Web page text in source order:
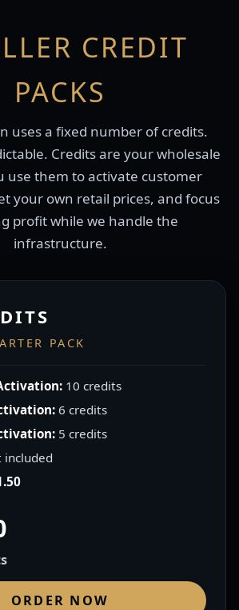
CREDIT
PACKS
uses a fixed number of credits.
Credits are your wholesale
use them to activate customer
your own retail prices, and focus
profit while we handle the
infrastructure.
PACK
10 credits
6 credits
5 credits
included
ORDER NOW